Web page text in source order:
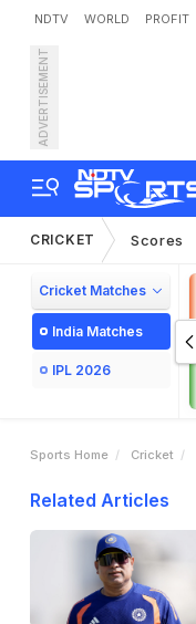
NDTV WORLD PROFIT
ADVERTISEMENT
CRICKET Scores
Cricket Matches
India Matches
IPL 2026
Sports Home Cricket
Related Articles